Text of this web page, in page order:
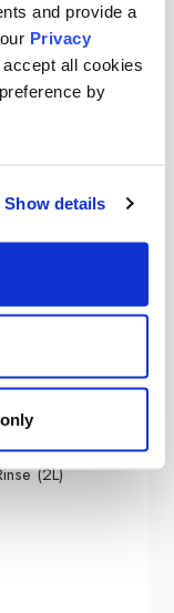
and provide a
Privacy
all cookies
by
Show details
(2L)